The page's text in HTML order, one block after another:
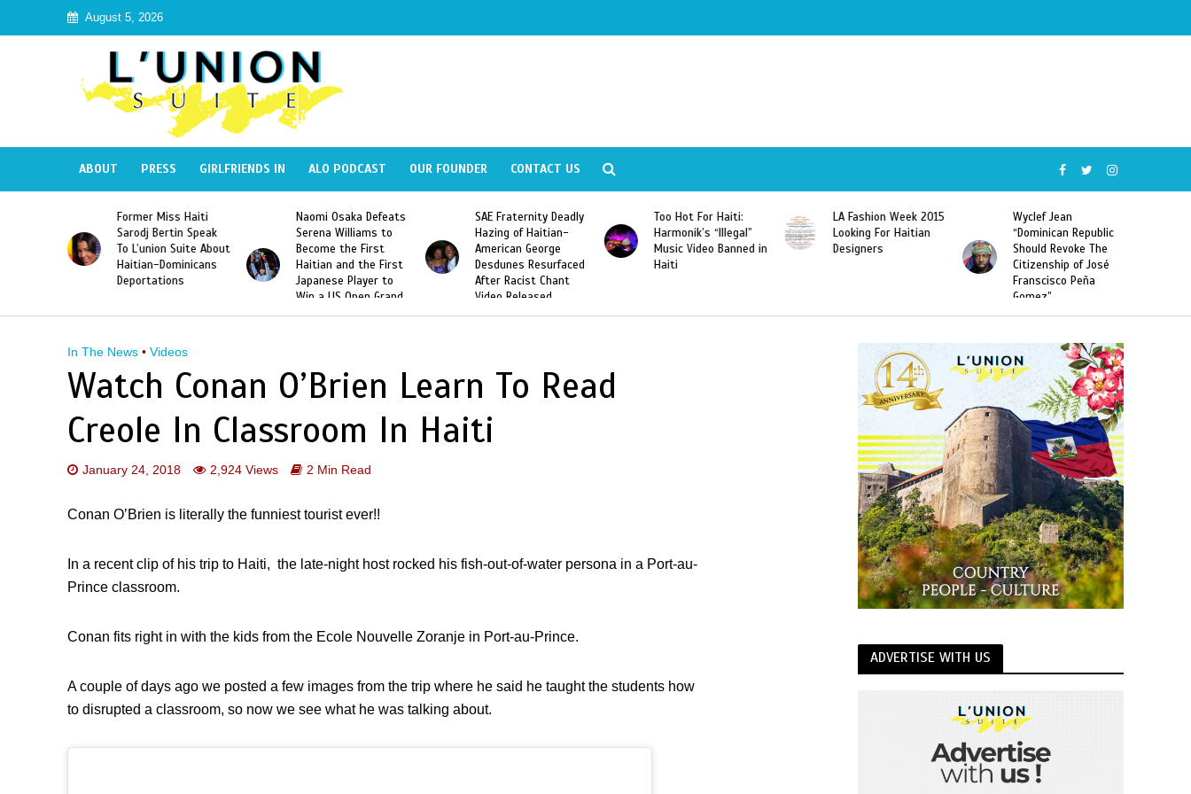
August 5, 2026
ABOUT PRESS GIRLFRIENDS IN ALO PODCAST OUR FOUNDER CONTACT US
Former Miss Haiti
Sarodj Bertin Speak
To L’union Suite About
Haitian-Dominicans
Deportations
Naomi Osaka Defeats
Serena Williams to
Become the First
Haitian and the First
Japanese Player to
Win a US Open Grand
Slam Singles Title
SAE Fraternity Deadly
Hazing of Haitian-
American George
Desdunes Resurfaced
After Racist Chant
Video Released
Too Hot For Haiti:
Harmonik’s “Illegal”
Music Video Banned in
Haiti
LA Fashion Week 2015
Looking For Haitian
Designers
Wyclef Jean
“Dominican Republic
Should Revoke The
Citizenship of José
Franscisco Peña
Gomez”
In The News • Videos
Watch Conan O’Brien Learn To Read
Creole In Classroom In Haiti
January 24, 2018 2,924 Views 2 Min Read
Conan O’Brien is literally the funniest tourist ever!!
In a recent clip of his trip to Haiti, the late-night host rocked his fish-out-of-water persona in a Port-au-
Prince classroom.
Conan fits right in with the kids from the Ecole Nouvelle Zoranje in Port-au-Prince.
A couple of days ago we posted a few images from the trip where he said he taught the students how
to disrupted a classroom, so now we see what he was talking about.
ADVERTISE WITH US